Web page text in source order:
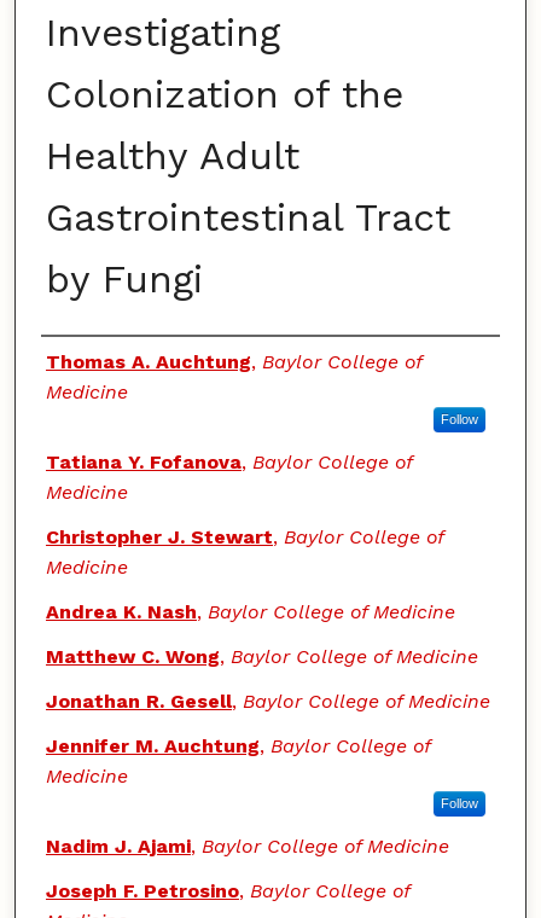
Investigating
Colonization of the
Healthy Adult
Gastrointestinal Tract
by Fungi
Authors
Thomas A. Auchtung, Baylor College of
Medicine
Follow
Tatiana Y. Fofanova, Baylor College of
Medicine
Christopher J. Stewart, Baylor College of
Medicine
Andrea K. Nash, Baylor College of Medicine
Matthew C. Wong, Baylor College of Medicine
Jonathan R. Gesell, Baylor College of Medicine
Jennifer M. Auchtung, Baylor College of
Medicine
Follow
Nadim J. Ajami, Baylor College of Medicine
Joseph F. Petrosino, Baylor College of